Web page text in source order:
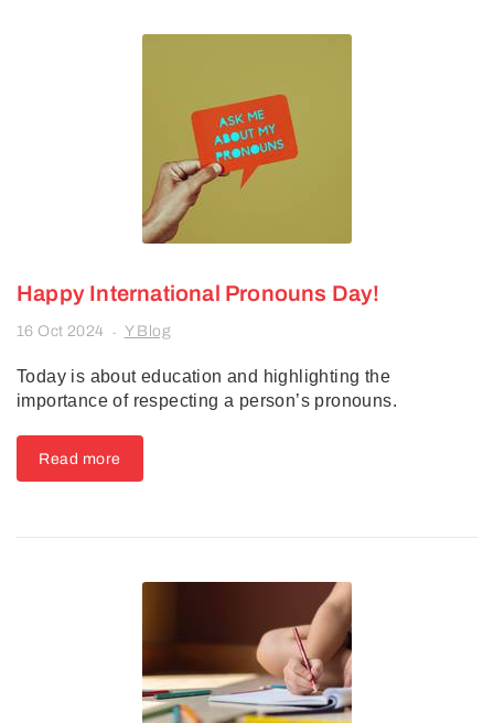
Happy International Pronouns Day!
16 Oct 2024 - Y Blog
Today is about education and highlighting the
importance of respecting a person’s pronouns.
Read more